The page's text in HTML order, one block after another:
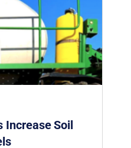
Increase Soil